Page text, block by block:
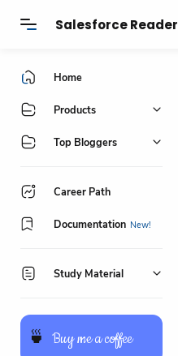
Salesforce Reader
Home
Products
Top Bloggers
Career Path
Documentation
Study Material
🍵 Buy me a coffee